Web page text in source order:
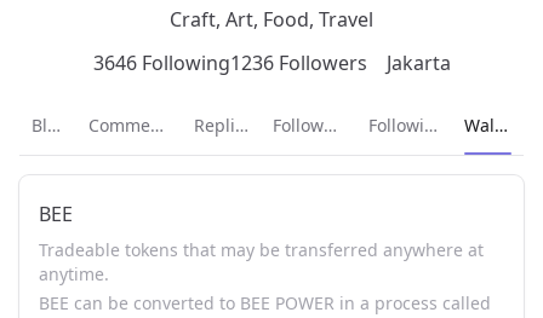
Craft, Art, Food, Travel
3646 Following1236 Followers Jakarta
Blog Comments Replies Followers Following Current
Wallet
BEE
Tradeable tokens that may be transferred anywhere at
anytime.
BEE can be converted to BEE POWER in a process called